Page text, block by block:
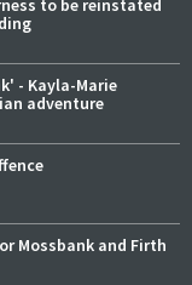
to be reinstated
- Kayla-Marie
adventure
Mossbank and Firth